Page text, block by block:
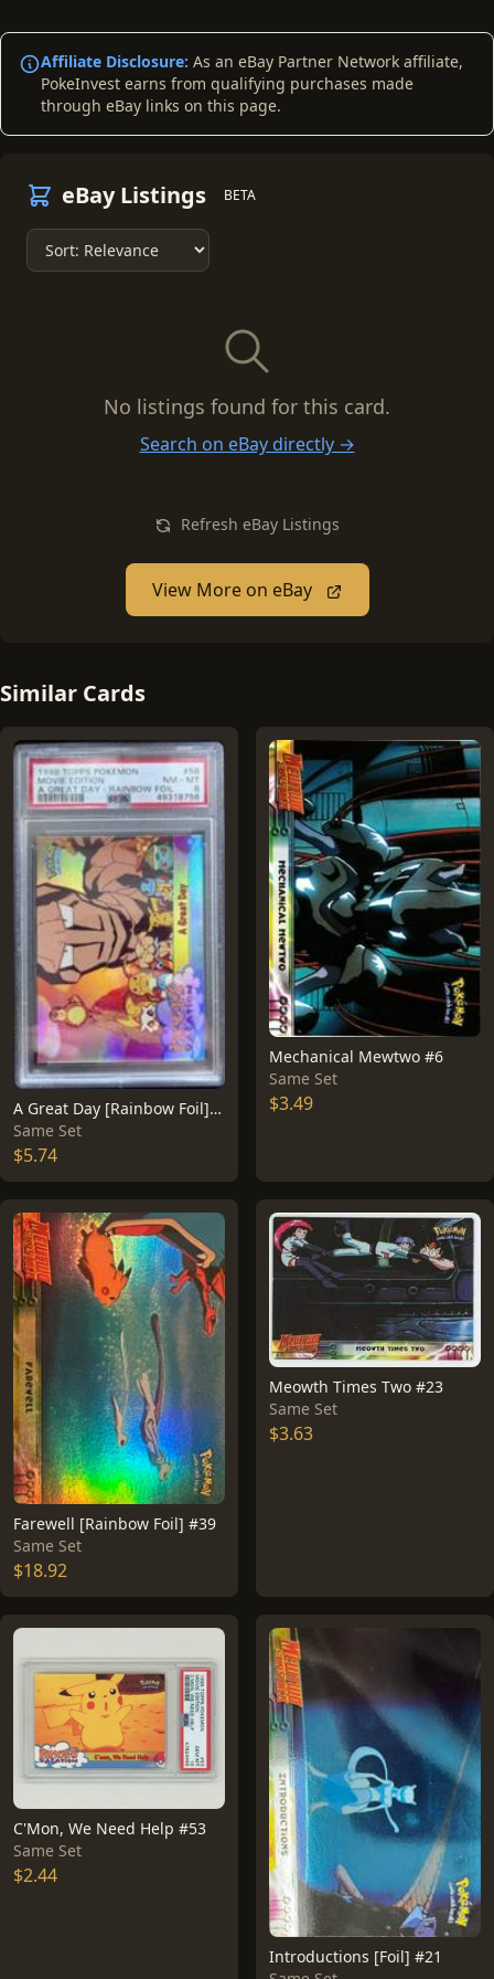
Affiliate Disclosure: As an eBay Partner Network affiliate,
PokeInvest earns from qualifying purchases made
through eBay links on this page.
eBay Listings BETA
No listings found for this card.
Search on eBay directly →
Refresh eBay Listings
View More on eBay
Similar Cards
A Great Day [Rainbow Foil] #58
Same Set
$5.74
Mechanical Mewtwo #6
Same Set
$3.49
Farewell [Rainbow Foil] #39
Same Set
$18.92
Meowth Times Two #23
Same Set
$3.63
C'Mon, We Need Help #53
Same Set
$2.44
Introductions [Foil] #21